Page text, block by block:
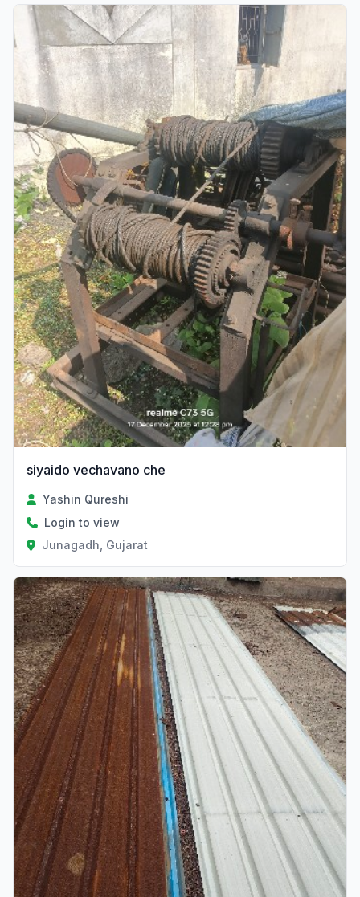
siyaido vechavano che
Yashin Qureshi
Login to view
Junagadh, Gujarat